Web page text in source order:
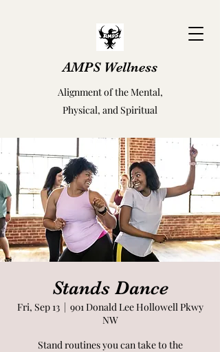
AMPS Wellness
Alignment of the Mental,
Physical, and Spiritual
Stands Dance
Fri, Sep 13
  |
901 Donald Lee Hollowell Pkwy
NW
Stand routines you can take to the